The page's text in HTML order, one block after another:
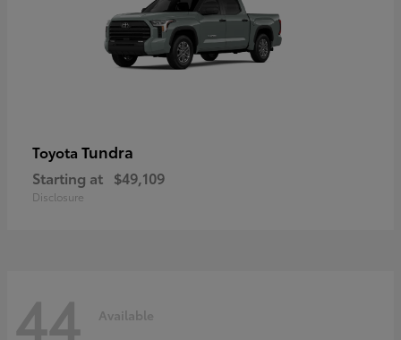
Toyota Tundra
Starting at $49,109
Disclosure
44 Available